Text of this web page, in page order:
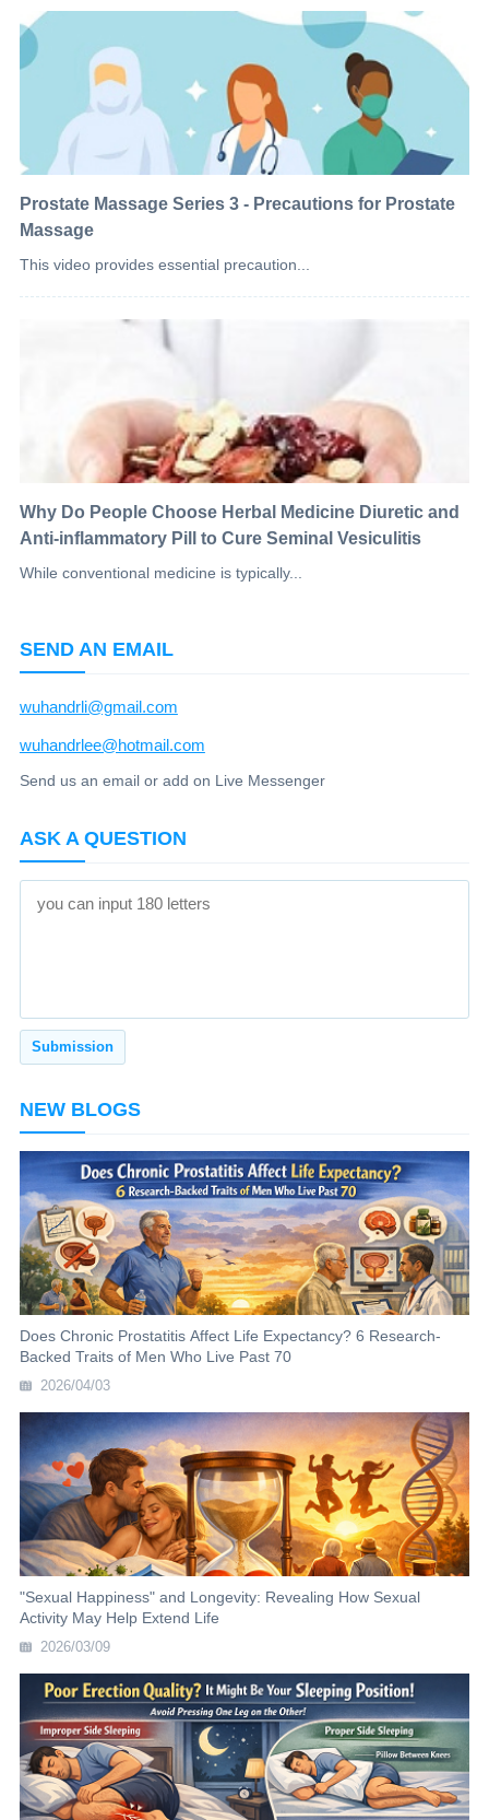
Prostate Massage Series 3 - Precautions for Prostate
Massage
This video provides essential precaution...
Why Do People Choose Herbal Medicine Diuretic and
Anti-inflammatory Pill to Cure Seminal Vesiculitis
While conventional medicine is typically...
SEND AN EMAIL
wuhandrli@gmail.com
wuhandrlee@hotmail.com
Send us an email or add on Live Messenger
ASK A QUESTION
NEW BLOGS
Does Chronic Prostatitis Affect Life Expectancy? 6 Research-
Backed Traits of Men Who Live Past 70
2026/04/03
"Sexual Happiness" and Longevity: Revealing How Sexual
Activity May Help Extend Life
2026/03/09